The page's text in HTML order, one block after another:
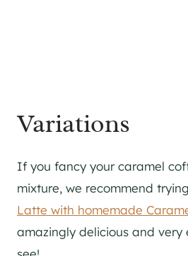
Variations
If you fancy your caramel
mixture, we recommend
Latte with homemade
amazingly delicious and very